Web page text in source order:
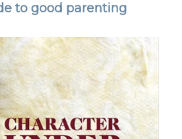
to good parenting